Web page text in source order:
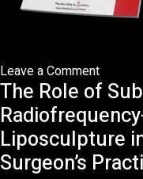
Leave a Commenton
in
Facial
The Role of
Liposculpture
Surgeon’s